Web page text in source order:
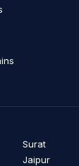
Surat
Jaipur